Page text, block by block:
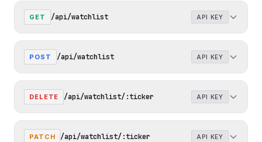
GET /api/watchlist API KEY
POST /api/watchlist API KEY
DELETE /api/watchlist/:ticker API KEY
PATCH /api/watchlist/:ticker API KEY